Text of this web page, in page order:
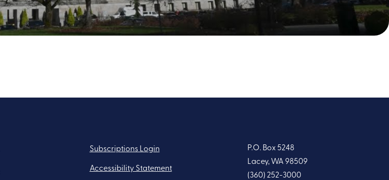
Subscriptions Login
Accessibility Statement
P.O. Box 5248
Lacey, WA 98509
(360) 252-3000